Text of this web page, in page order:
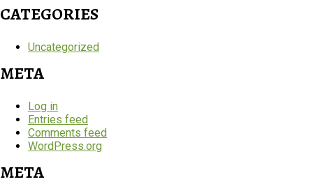
CATEGORIES
Uncategorized
META
Log in
Entries feed
Comments feed
WordPress.org
META